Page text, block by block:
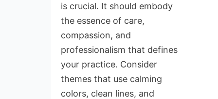
is crucial. It should embody
the essence of care,
compassion, and
professionalism that defines
your practice. Consider
themes that use calming
colors, clean lines, and